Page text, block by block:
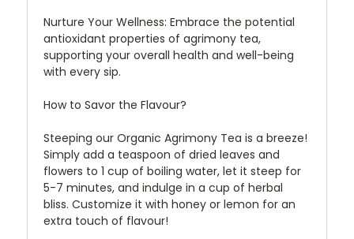
Nurture Your Wellness: Embrace the potential
antioxidant properties of agrimony tea,
supporting your overall health and well-being
with every sip.
How to Savor the Flavour?
Steeping our Organic Agrimony Tea is a breeze!
Simply add a teaspoon of dried leaves and
flowers to 1 cup of boiling water, let it steep for
5-7 minutes, and indulge in a cup of herbal
bliss. Customize it with honey or lemon for an
extra touch of flavour!